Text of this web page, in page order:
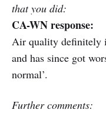
that you did:
CA-WN response:
Air quality definitely
and has since got
normal’.
Further comments: